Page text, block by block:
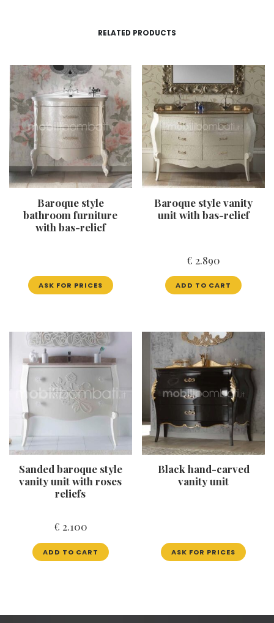
RELATED PRODUCTS
Baroque style
bathroom furniture
with bas-relief
ASK FOR PRICES
Baroque style vanity
unit with bas-relief
€ 2.890
ADD TO CART
Sanded baroque style
vanity unit with roses
reliefs
€ 2.100
ADD TO CART
Black hand-carved
vanity unit
ASK FOR PRICES